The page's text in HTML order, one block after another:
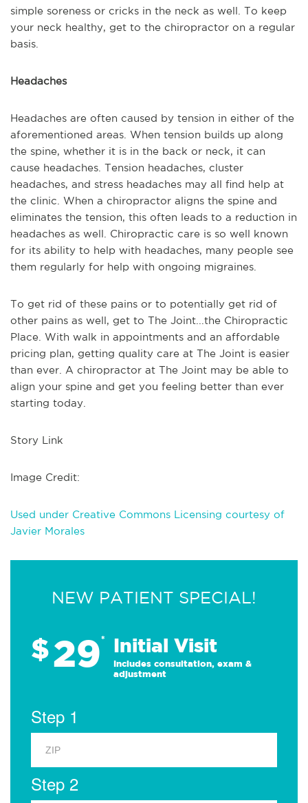
simple soreness or cricks in the neck as well. To keep
your neck healthy, get to the chiropractor on a regular
basis.
Headaches
Headaches are often caused by tension in either of the
aforementioned areas. When tension builds up along
the spine, whether it is in the back or neck, it can
cause headaches. Tension headaches, cluster
headaches, and stress headaches may all find help at
the clinic. When a chiropractor aligns the spine and
eliminates the tension, this often leads to a reduction in
headaches as well. Chiropractic care is so well known
for its ability to help with headaches, many people see
them regularly for help with ongoing migraines.
To get rid of these pains or to potentially get rid of
other pains as well, get to The Joint...the Chiropractic
Place. With walk in appointments and an affordable
pricing plan, getting quality care at The Joint is easier
than ever. A chiropractor at The Joint may be able to
align your spine and get you feeling better than ever
starting today.
Story Link
Image Credit:
Used under Creative Commons Licensing courtesy of
Javier Morales
NEW PATIENT SPECIAL!
$29* Initial Visit
Includes consultation, exam &
adjustment
Step 1
Step 2